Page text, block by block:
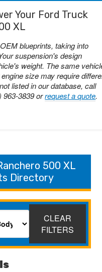
Your Ford Truck
XL
blueprints, taking into
suspension's design
weight. The same
size may require
listed in our database, call
963-3839 orrequest a quote.
500 XL
Directory
CLEAR
FILTERS